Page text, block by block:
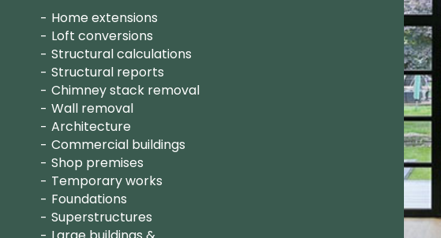
Home extensions
Loft conversions
Structural calculations
Structural reports
Chimney stack removal
Wall removal
Architecture
Commercial buildings
Shop premises
Temporary works
Foundations
Superstructures